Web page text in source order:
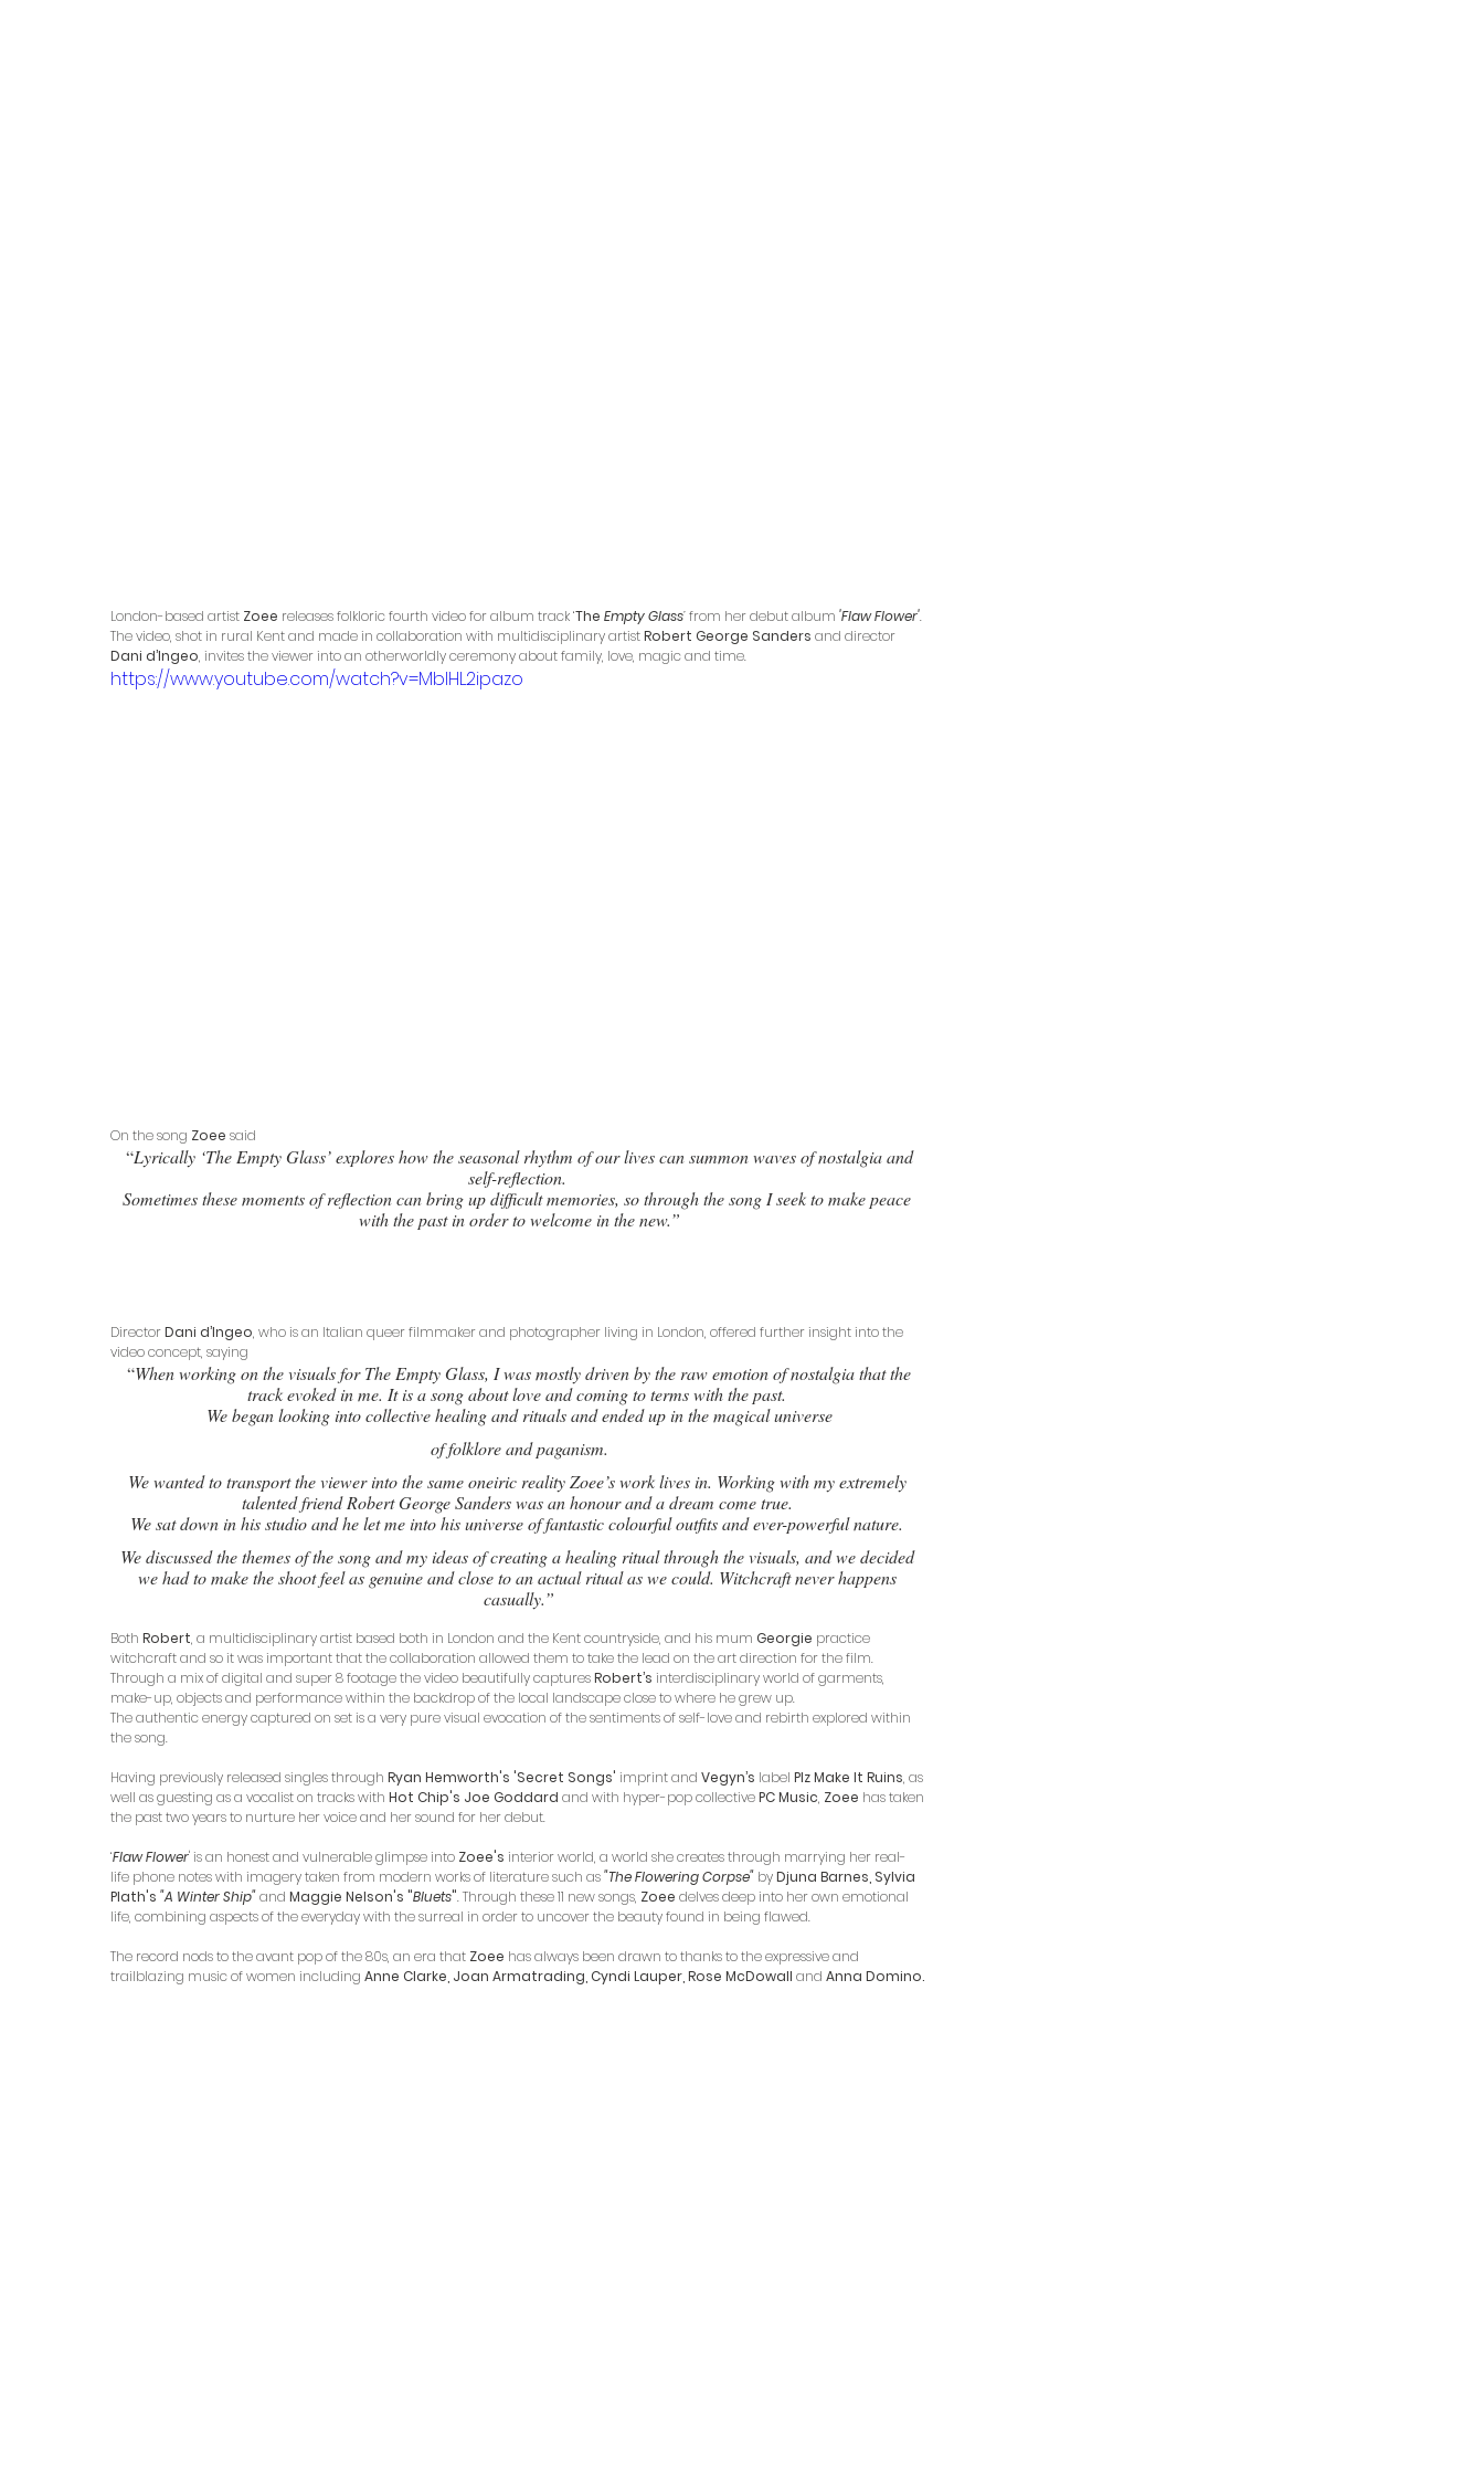
London-based artist Zoee releases folkloric fourth video for album track ‘The Empty Glass’ from her debut album 'Flaw Flower'.
The video, shot in rural Kent and made in collaboration with multidisciplinary artist Robert George Sanders and director
Dani d’Ingeo, invites the viewer into an otherworldly ceremony about family, love, magic and time.
https://www.youtube.com/watch?v=MbIHL2ipazo
On the song Zoee said
“Lyrically ‘The Empty Glass’ explores how the seasonal rhythm of our lives can summon waves of nostalgia and
self-reflection.
Sometimes these moments of reflection can bring up difficult memories, so through the song I seek to make peace
with the past in order to welcome in the new.”
Director Dani d’Ingeo, who is an Italian queer filmmaker and photographer living in London, offered further insight into the
video concept, saying
“When working on the visuals for The Empty Glass, I was mostly driven by the raw emotion of nostalgia that the
track evoked in me. It is a song about love and coming to terms with the past.
We began looking into collective healing and rituals and ended up in the magical universe
of folklore and paganism.
We wanted to transport the viewer into the same oneiric reality Zoee’s work lives in. Working with my extremely
talented friend Robert George Sanders was an honour and a dream come true.
We sat down in his studio and he let me into his universe of fantastic colourful outfits and ever-powerful nature.
We discussed the themes of the song and my ideas of creating a healing ritual through the visuals, and we decided
we had to make the shoot feel as genuine and close to an actual ritual as we could. Witchcraft never happens
casually.”
Both Robert, a multidisciplinary artist based both in London and the Kent countryside, and his mum Georgie practice
witchcraft and so it was important that the collaboration allowed them to take the lead on the art direction for the film.
Through a mix of digital and super 8 footage the video beautifully captures Robert’s interdisciplinary world of garments,
make-up, objects and performance within the backdrop of the local landscape close to where he grew up.
The authentic energy captured on set is a very pure visual evocation of the sentiments of self-love and rebirth explored within
the song.
Having previously released singles through Ryan Hemworth's 'Secret Songs' imprint and Vegyn’s label Plz Make It Ruins, as
well as guesting as a vocalist on tracks with Hot Chip's Joe Goddard and with hyper-pop collective PC Music, Zoee has taken
the past two years to nurture her voice and her sound for her debut.
‘Flaw Flower' is an honest and vulnerable glimpse into Zoee's interior world, a world she creates through marrying her real-
life phone notes with imagery taken from modern works of literature such as "The Flowering Corpse" by Djuna Barnes, Sylvia
Plath's "A Winter Ship" and Maggie Nelson's "Bluets". Through these 11 new songs, Zoee delves deep into her own emotional
life, combining aspects of the everyday with the surreal in order to uncover the beauty found in being flawed.
The record nods to the avant pop of the 80s, an era that Zoee has always been drawn to thanks to the expressive and
trailblazing music of women including Anne Clarke, Joan Armatrading, Cyndi Lauper, Rose McDowall and Anna Domino.